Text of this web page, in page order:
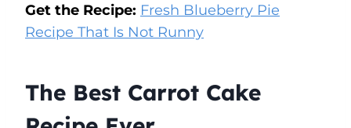
Get the Recipe: Fresh Blueberry Pie
Recipe That Is Not Runny
The Best Carrot Cake